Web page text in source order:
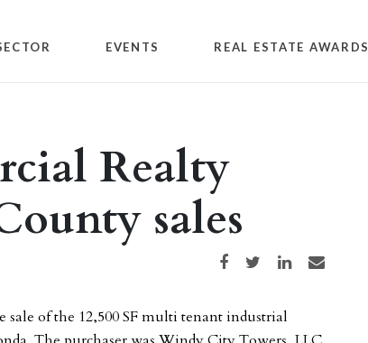
EVENTS REAL ESTATE AWARDS
Realty
sales
Share on Facebook
Share on TwitterShare on LinkedIn
Share via email
sale of the 12,500 SF multi tenant industrial